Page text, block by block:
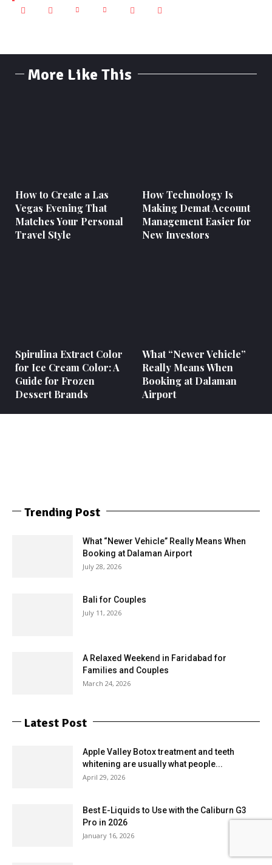
More Like This
How to Create a Las
Vegas Evening That
Matches Your Personal
Travel Style
How Technology Is
Making Demat Account
Management Easier for
New Investors
Spirulina Extract Color
for Ice Cream Color: A
Guide for Frozen
Dessert Brands
What “Newer Vehicle”
Really Means When
Booking at Dalaman
Airport
Trending Post
What “Newer Vehicle” Really Means When
Booking at Dalaman Airport
July 28, 2026
Bali for Couples
July 11, 2026
A Relaxed Weekend in Faridabad for
Families and Couples
March 24, 2026
Latest Post
Apple Valley Botox treatment and teeth
whitening are usually what people...
April 29, 2026
Best E-Liquids to Use with the Caliburn G3
Pro in 2026
January 16, 2026